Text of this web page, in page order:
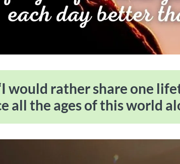
would rather share one
all the ages of this world